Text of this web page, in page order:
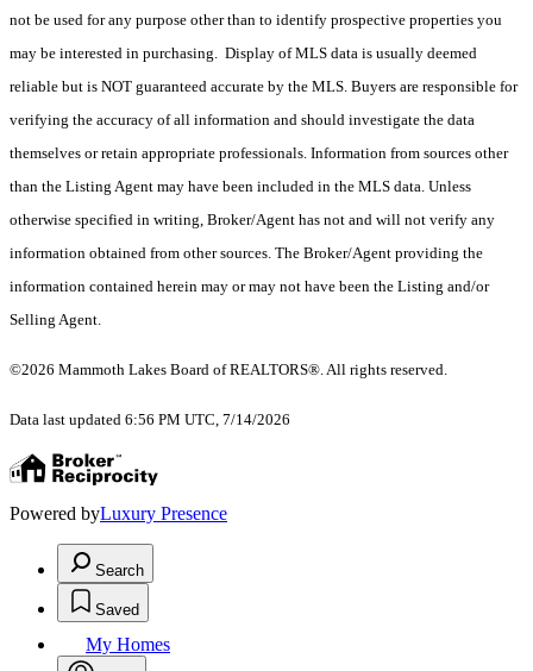
not be used for any purpose other than to identify prospective properties you
may be interested in purchasing. Display of MLS data is usually deemed
reliable but is NOT guaranteed accurate by the MLS. Buyers are responsible for
verifying the accuracy of all information and should investigate the data
themselves or retain appropriate professionals. Information from sources other
than the Listing Agent may have been included in the MLS data. Unless
otherwise specified in writing, Broker/Agent has not and will not verify any
information obtained from other sources. The Broker/Agent providing the
information contained herein may or may not have been the Listing and/or
Selling Agent.
©2026 Mammoth Lakes Board of REALTORS®. All rights reserved.
Data last updated 6:56 PM UTC, 7/14/2026
Powered byLuxury Presence
Search
Saved
My Homes